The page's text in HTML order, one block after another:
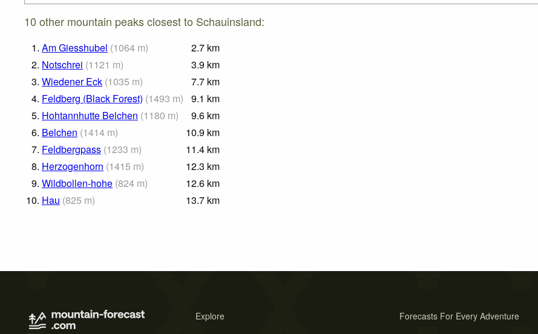
10 other mountain peaks closest to Schauinsland:
1. Am Giesshubel (1064 m) 2.7 km
2. Notschrei (1121 m) 3.9 km
3. Wiedener Eck (1035 m) 7.7 km
4. Feldberg (Black Forest) (1493 m) 9.1 km
5. Hohtannhutte Belchen (1180 m) 9.6 km
6. Belchen (1414 m) 10.9 km
7. Feldbergpass (1233 m) 11.4 km
8. Herzogenhorn (1415 m) 12.3 km
9. Wildbollen-hohe (824 m) 12.6 km
10. Hau (825 m) 13.7 km
Explore Forecasts For Every Adventure